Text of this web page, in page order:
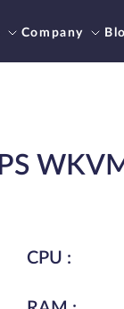
Company
CPU :